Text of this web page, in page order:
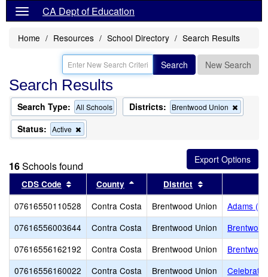
CA Dept of Education
Home Resources School Directory Search Results
Search New Search
Search Results
Search Type: All Schools Districts: Brentwood Union
this
the
search
Status: Active
this
the
search
16Schools found
CDS Code Sort results by this header
County Sort results by this header
District
07616550110528 Contra Costa Brentwood Union
Adams (J.
07616556003644
Contra Costa Brentwood Union
07616556162192
Contra Costa Brentwood Union
07616556160022
Contra Costa Brentwood Union